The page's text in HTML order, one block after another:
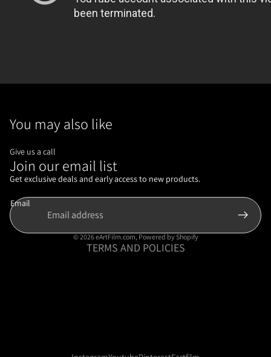
You may also like
Give us a call
Join our email list
Get exclusive deals and early access to new products.
Email
© 2026eArtFilm.com,Powered by Shopify
TERMS AND POLICIES
Privacy policy
Shipping policy